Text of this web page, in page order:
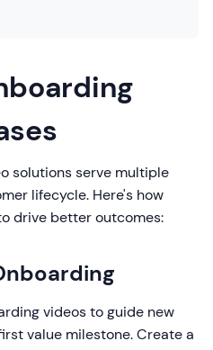
solutions serve multiple
lifecycle. Here's how
drive better outcomes:
videos to guide new
value milestone. Create a